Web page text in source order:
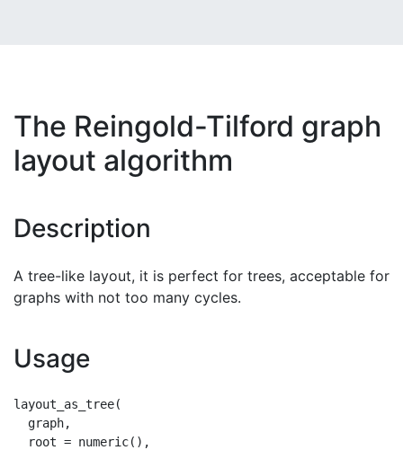
The Reingold-Tilford graph
layout algorithm
Description
A tree-like layout, it is perfect for trees, acceptable for
graphs with not too many cycles.
Usage
layout_as_tree(
  graph,
  root = numeric(),